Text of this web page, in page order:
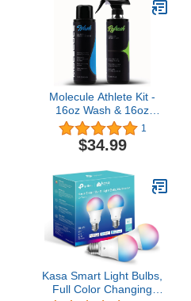
Molecule Athlete Kit -
16oz Wash & 16oz
Refresh. Performance
Apparel Care, Race
Suits, Cleans &
(1 Kit)
1
$34.99
Kasa Smart Light Bulbs,
Full Color Changing